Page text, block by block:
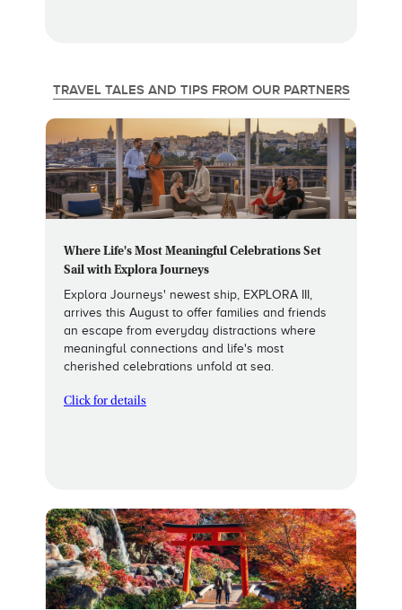
TRAVEL TALES AND TIPS FROM OUR PARTNERS
Where Life's Most Meaningful Celebrations Set
Sail with Explora Journeys
Explora Journeys' newest ship, EXPLORA III,
arrives this August to offer families and friends
an escape from everyday distractions where
meaningful connections and life's most
cherished celebrations unfold at sea.
Click for details